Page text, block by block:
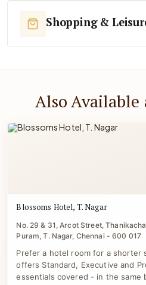
Shopping &
Also Available
Blossoms Hotel, T. Nagar
No. 29 & 31, Arcot Street,
Puram, T. Nagar, Chennai - 600 017
Prefer a hotel room for a shorter
offers Standard, Executive and
essentials covered - in the same